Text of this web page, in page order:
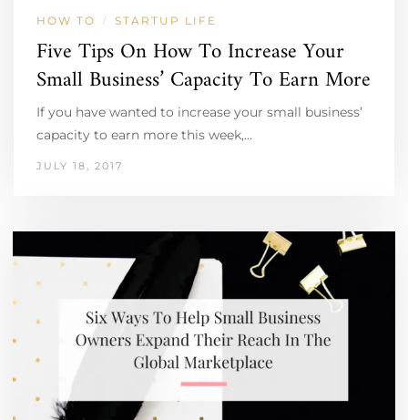
HOW TO / STARTUP LIFE
Five Tips On How To Increase Your
Small Business’ Capacity To Earn More
If you have wanted to increase your small business’
capacity to earn more this week,…
JULY 18, 2017